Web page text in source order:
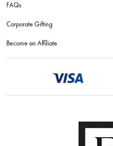
FAQs
Corporate Gifting
Become an Affiliate